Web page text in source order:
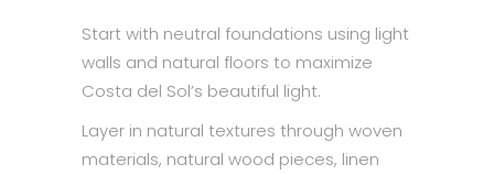
Start with neutral foundations using light
walls and natural floors to maximize
Costa del Sol’s beautiful light.
Layer in natural textures through woven
materials, natural wood pieces, linen